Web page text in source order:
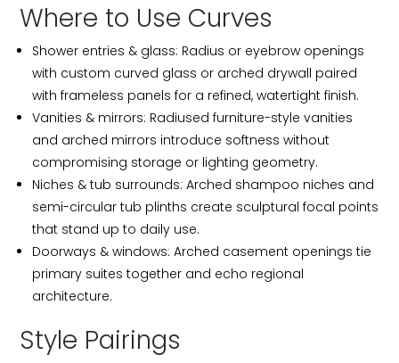
Where to Use Curves
Shower entries & glass: Radius or eyebrow openings
with custom curved glass or arched drywall paired
with frameless panels for a refined, watertight finish.
Vanities & mirrors: Radiused furniture-style vanities
and arched mirrors introduce softness without
compromising storage or lighting geometry.
Niches & tub surrounds: Arched shampoo niches and
semi-circular tub plinths create sculptural focal points
that stand up to daily use.
Doorways & windows: Arched casement openings tie
primary suites together and echo regional
architecture.
Style Pairings